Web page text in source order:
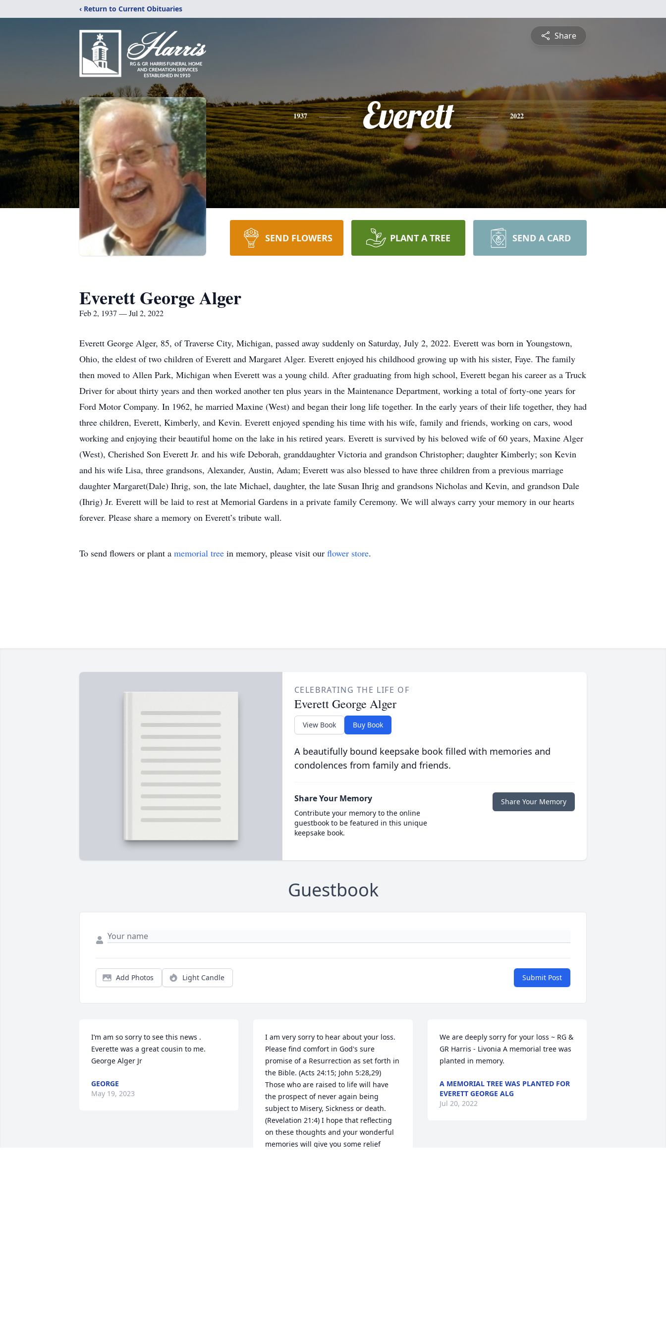
‹ Return to Current Obituaries
Share
1937 Everett 2022
SEND FLOWERS PLANT A TREE SEND A CARD
Everett George Alger
Feb 2, 1937 — Jul 2, 2022
Everett George Alger, 85, of Traverse City, Michigan, passed away suddenly on Saturday, July 2, 2022. Everett was born in Youngstown,
Ohio, the eldest of two children of Everett and Margaret Alger. Everett enjoyed his childhood growing up with his sister, Faye. The family
then moved to Allen Park, Michigan when Everett was a young child. After graduating from high school, Everett began his career as a Truck
Driver for about thirty years and then worked another ten plus years in the Maintenance Department, working a total of forty-one years for
Ford Motor Company. In 1962, he married Maxine (West) and began their long life together. In the early years of their life together, they had
three children, Everett, Kimberly, and Kevin. Everett enjoyed spending his time with his wife, family and friends, working on cars, wood
working and enjoying their beautiful home on the lake in his retired years. Everett is survived by his beloved wife of 60 years, Maxine Alger
(West), Cherished Son Everett Jr. and his wife Deborah, granddaughter Victoria and grandson Christopher; daughter Kimberly; son Kevin
and his wife Lisa, three grandsons, Alexander, Austin, Adam; Everett was also blessed to have three children from a previous marriage
daughter Margaret(Dale) Ihrig, son, the late Michael, daughter, the late Susan Ihrig and grandsons Nicholas and Kevin, and grandson Dale
(Ihrig) Jr. Everett will be laid to rest at Memorial Gardens in a private family Ceremony. We will always carry your memory in our hearts
forever. Please share a memory on Everett’s tribute wall.
To send flowers or plant a memorial tree in memory, please visit our flower store.
CELEBRATING THE LIFE OF
Everett George Alger
View Book Buy Book
A beautifully bound keepsake book filled with memories and
condolences from family and friends.
Share Your Memory
Contribute your memory to the online
guestbook to be featured in this unique
keepsake book.
Share Your Memory
Guestbook
Add Photos Light Candle Submit Post
I’m am so sorry to see this news .
Everette was a great cousin to me.
George Alger Jr
GEORGE
May 19, 2023
I am very sorry to hear about your loss.
Please find comfort in God's sure
promise of a Resurrection as set forth in
the Bible. (Acts 24:15; John 5:28,29)
Those who are raised to life will have
the prospect of never again being
subject to Misery, Sickness or death.
(Revelation 21:4) I hope that reflecting
on these thoughts and your wonderful
memories will give you some relief
We are deeply sorry for your loss ~ RG &
GR Harris - Livonia A memorial tree was
planted in memory.
A MEMORIAL TREE WAS PLANTED FOR
EVERETT GEORGE ALG
Jul 20, 2022